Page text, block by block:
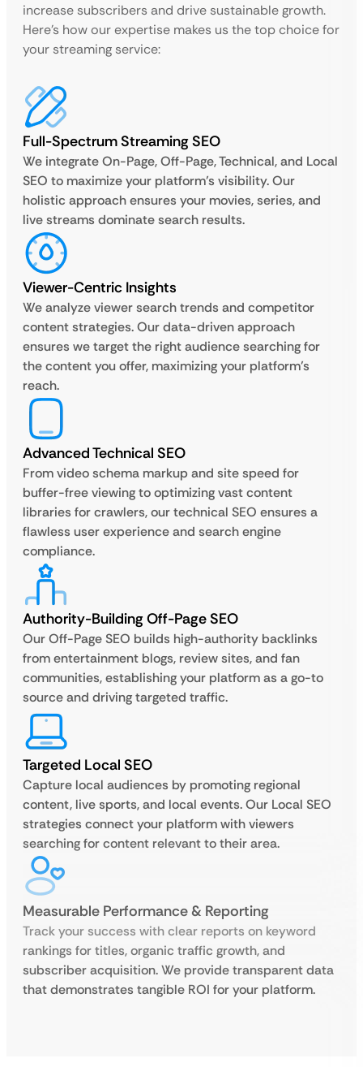
increase subscribers and drive sustainable growth.
Here’s how our expertise makes us the top choice for
your streaming service:
Full-Spectrum Streaming SEO
We integrate On-Page, Off-Page, Technical, and Local
SEO to maximize your platform’s visibility. Our
holistic approach ensures your movies, series, and
live streams dominate search results.
Viewer-Centric Insights
We analyze viewer search trends and competitor
content strategies. Our data-driven approach
ensures we target the right audience searching for
the content you offer, maximizing your platform’s
reach.
Advanced Technical SEO
From video schema markup and site speed for
buffer-free viewing to optimizing vast content
libraries for crawlers, our technical SEO ensures a
flawless user experience and search engine
compliance.
Authority-Building Off-Page SEO
Our Off-Page SEO builds high-authority backlinks
from entertainment blogs, review sites, and fan
communities, establishing your platform as a go-to
source and driving targeted traffic.
Targeted Local SEO
Capture local audiences by promoting regional
content, live sports, and local events. Our Local SEO
strategies connect your platform with viewers
searching for content relevant to their area.
Measurable Performance & Reporting
Track your success with clear reports on keyword
rankings for titles, organic traffic growth, and
subscriber acquisition. We provide transparent data
that demonstrates tangible ROI for your platform.